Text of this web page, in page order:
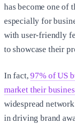
has become one of
especially for
with user-friendly
to showcase their
In fact,97% of US
market their
widespread
in driving brand